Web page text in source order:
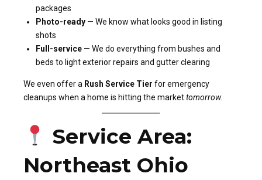
packages
Photo-ready — We know what looks good in listing
shots
Full-service — We do everything from bushes and
beds to light exterior repairs and gutter clearing
We even offer a Rush Service Tier for emergency
cleanups when a home is hitting the markettomorrow.
Service Area:
Northeast Ohio